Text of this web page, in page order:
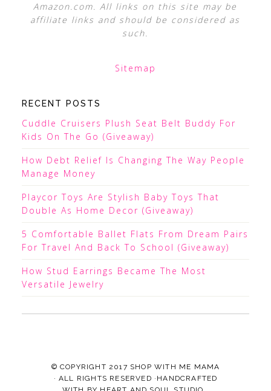
Amazon.com. All links on this site may be
affiliate links and should be considered as
such.
Sitemap
RECENT POSTS
Cuddle Cruisers Plush Seat Belt Buddy For
Kids On The Go (Giveaway)
How Debt Relief Is Changing The Way People
Manage Money
Playcor Toys Are Stylish Baby Toys That
Double As Home Decor (Giveaway)
5 Comfortable Ballet Flats From Dream Pairs
For Travel And Back To School (Giveaway)
How Stud Earrings Became The Most
Versatile Jewelry
© COPYRIGHT 2017 SHOP WITH ME MAMA
· ALL RIGHTS RESERVED ·HANDCRAFTED